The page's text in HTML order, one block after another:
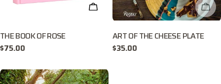
ADD TO CART
THE BOOK OF ROSE
Regular
$75.00
ART OF THE CHEESE PLATE
Regular
$35.00